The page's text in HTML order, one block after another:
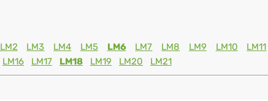
LM2 LM3 LM4 LM5 LM6 LM7 LM8 LM9 LM10 LM11
LM16 LM17 LM18 LM19 LM20 LM21